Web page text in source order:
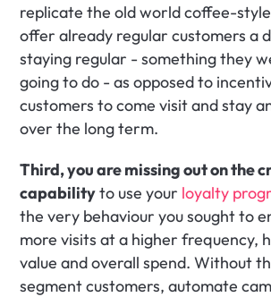
replicate the old world coffee-
offer already regular customers a
staying regular - something they
going to do - as opposed to
customers to come visit and stay
over the long term.
Third, you are missing out on the
capability to use your loyalty
the very behaviour you sought to
more visits at a higher frequency,
value and overall spend. Without
segment customers, automate